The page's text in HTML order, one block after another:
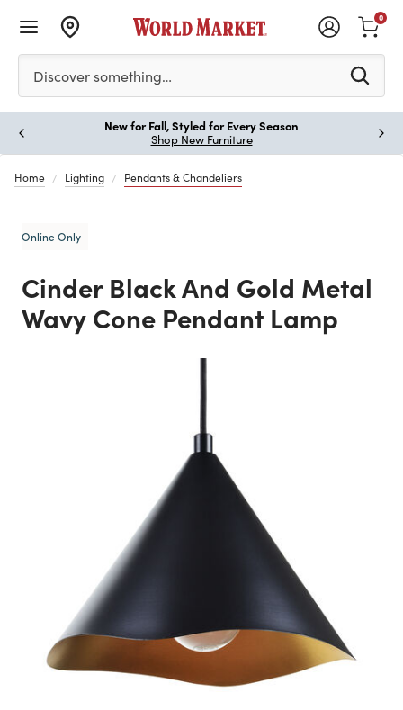
Please enter at least 3 characters to see search
Discover something…
0
New for Fall, Styled for Every Season
Shop New Furniture
Home Lighting Pendants & Chandeliers
Online Only
Cinder Black And Gold Metal
Wavy Cone Pendant Lamp